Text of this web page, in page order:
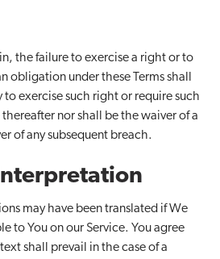
the failure to exercise a right or to
obligation under these Terms shall
to exercise such right or require such
nor shall be the waiver of a
of any subsequent breach.
may have been translated if We
to You on our Service. You agree
shall prevail in the case of a